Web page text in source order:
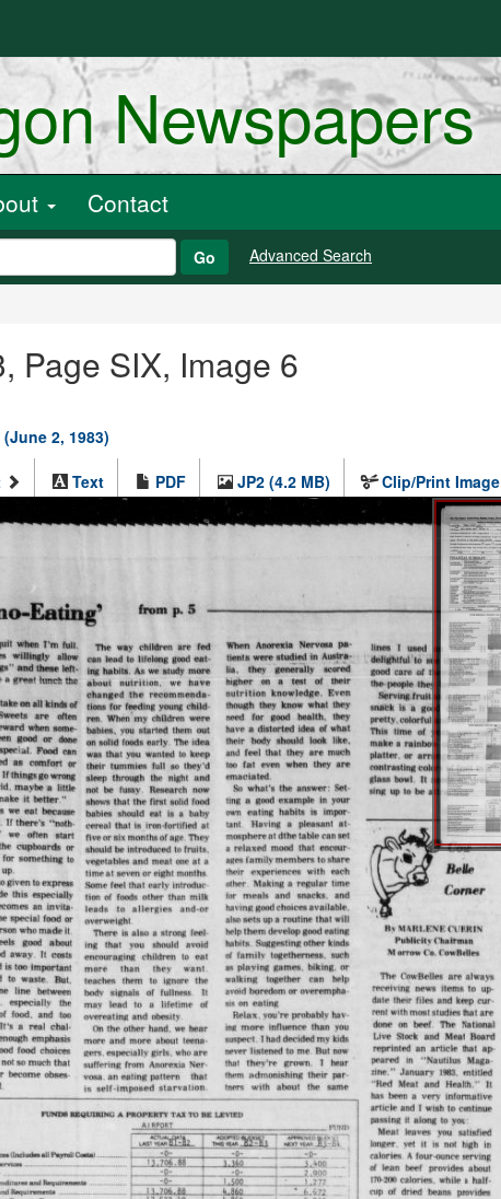
Newspapers
Contact
Go Advanced Search
Page SIX, Image 6
2, 1983)
Text PDF JP2 (4.2 MB) Clip/Print Image